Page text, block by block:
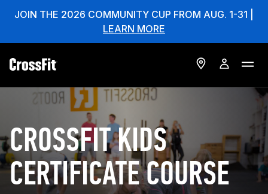
JOIN THE 2026 COMMUNITY CUP FROM AUG. 1-31 |
LEARN MORE
CROSSFIT KIDS
CERTIFICATE COURSE